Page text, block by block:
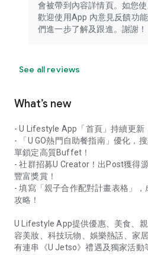
會被帶到內容詳情頁。如您
歡迎使用App 內意見反饋功
們進一步了解及跟進。謝謝！
See all reviews
What’s new
- U Lifestyle App「首頁」持續更新
- 「U GO熱門自助餐指南」優化，
單鎖定高質Buffet！
- 社群招募U Creator！出Post獲得
豐富獎賞！
- 填寫「親子合作配對計畫表格」
攻略！
U Lifestyle App提供優惠、美食、
容美妝、科技玩物、娛樂熱話、家
有連串《U Jetso》禮遇及獨家活動